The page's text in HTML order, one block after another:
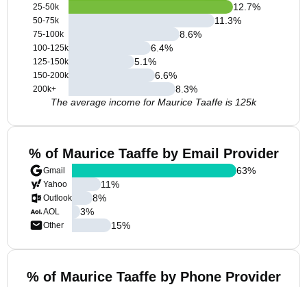
25-50k
50-75k
75-100k
100-125k
125-150k
150-200k
200k+
12.7%
11.3%
8.6%
6.4%
5.1%
6.6%
8.3%
The average income for Maurice Taaffe is 125k
% of Maurice Taaffe by Email Provider
Gmail
Yahoo
Outlook
AOL
Other
63%
11%
8%
3%
15%
% of Maurice Taaffe by Phone Provider